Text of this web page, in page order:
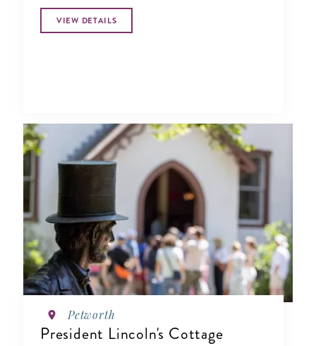
VIEW DETAILS
Petworth
President Lincoln's Cottage